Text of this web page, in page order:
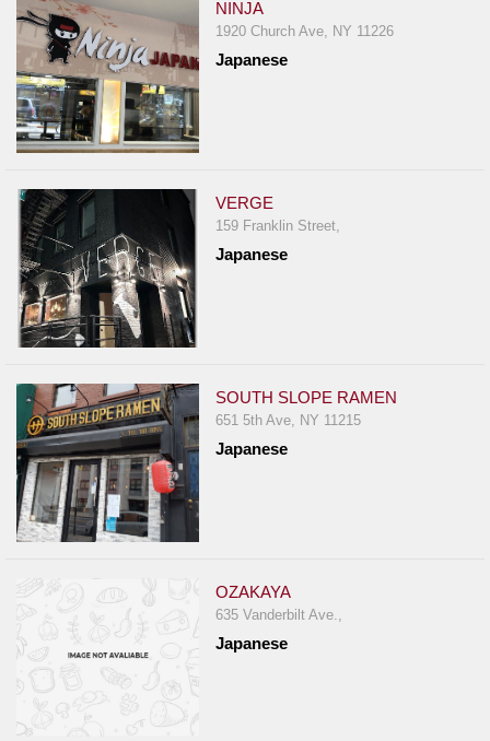
NINJA
1920 Church Ave, NY 11226
Japanese
VERGE
159 Franklin Street,
Japanese
SOUTH SLOPE RAMEN
651 5th Ave, NY 11215
Japanese
OZAKAYA
635 Vanderbilt Ave.,
Japanese